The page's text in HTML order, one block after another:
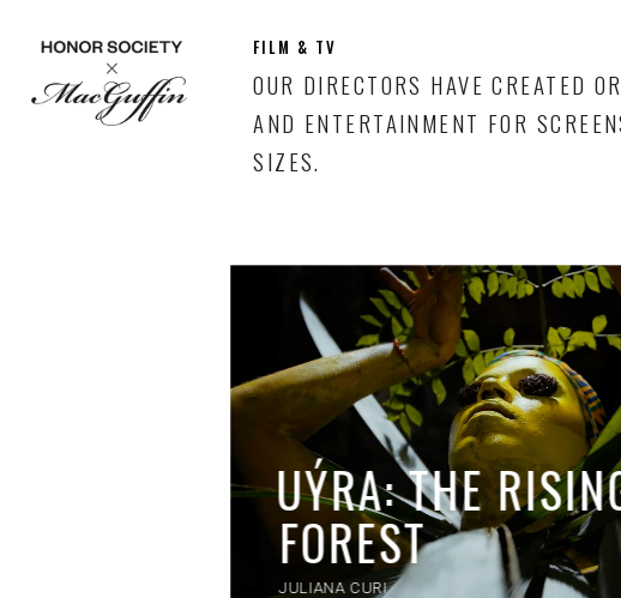
FILM & TV
OUR DIRECTORS HAVE CREATED
AND ENTERTAINMENT FOR
SIZES.
UÝRA: THE
FOREST
JULIANA CURI